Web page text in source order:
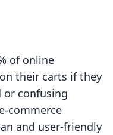
of online
their carts if they
or confusing
commerce
and user-friendly